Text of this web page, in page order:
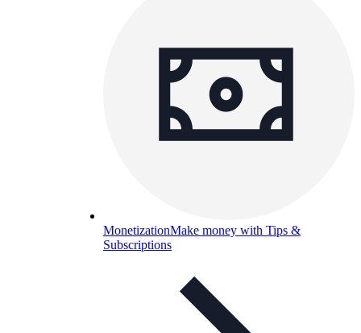
MonetizationMake money with Tips &
Subscriptions